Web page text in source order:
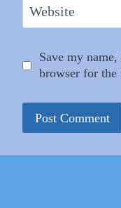
Website
Save my
browser for the